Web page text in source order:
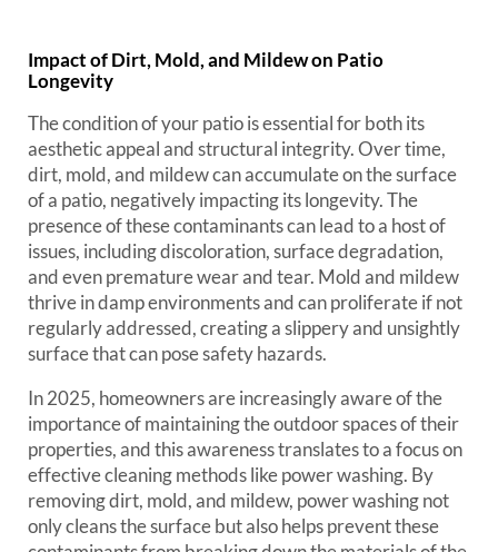
Impact of Dirt, Mold, and Mildew on Patio
Longevity
The condition of your patio is essential for both its
aesthetic appeal and structural integrity. Over time,
dirt, mold, and mildew can accumulate on the surface
of a patio, negatively impacting its longevity. The
presence of these contaminants can lead to a host of
issues, including discoloration, surface degradation,
and even premature wear and tear. Mold and mildew
thrive in damp environments and can proliferate if not
regularly addressed, creating a slippery and unsightly
surface that can pose safety hazards.
In 2025, homeowners are increasingly aware of the
importance of maintaining the outdoor spaces of their
properties, and this awareness translates to a focus on
effective cleaning methods like power washing. By
removing dirt, mold, and mildew, power washing not
only cleans the surface but also helps prevent these